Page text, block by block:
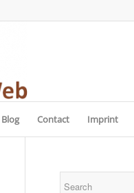
Blog Contact Imprint